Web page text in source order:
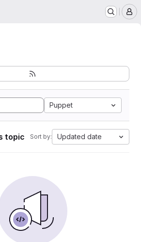
Puppet
topic Sort by: Updated date